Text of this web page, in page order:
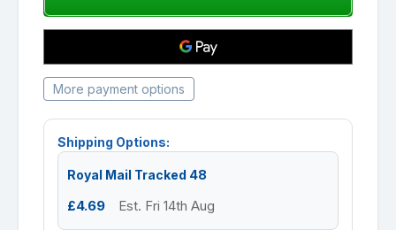
More payment options
Shipping Options:
Royal Mail Tracked 48
£4.69 Est. Fri 14th Aug